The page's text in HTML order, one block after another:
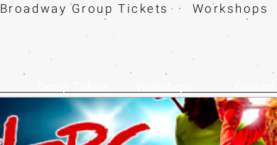
Broadway Group Tickets · Workshops